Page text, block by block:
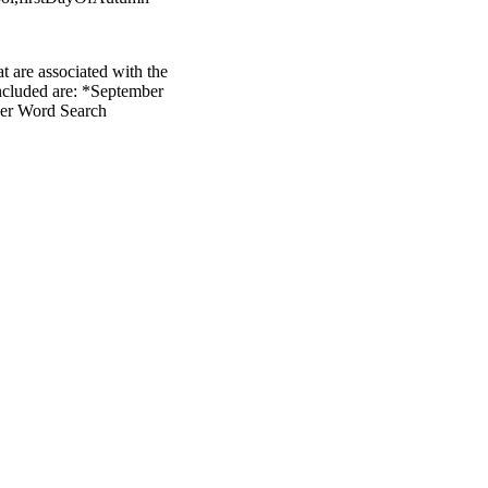
are associated with the
are: *September
Word Search